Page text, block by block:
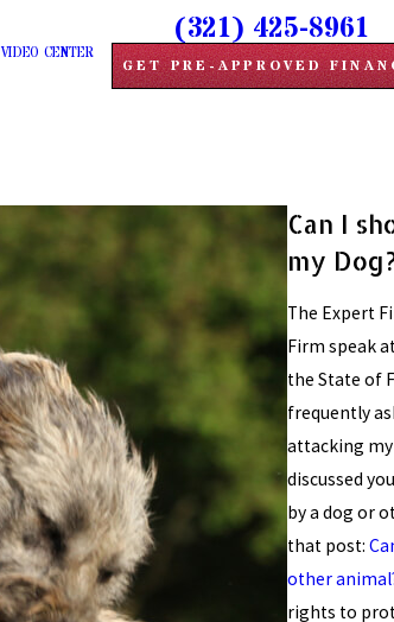
VIDEO CENTER
(321) 425-8961
GET PRE-APPROVED
Can I
my
The Expert
Firm speak
the State of
frequently
attacking my
discussed
by a dog or
that post:
other
rights to